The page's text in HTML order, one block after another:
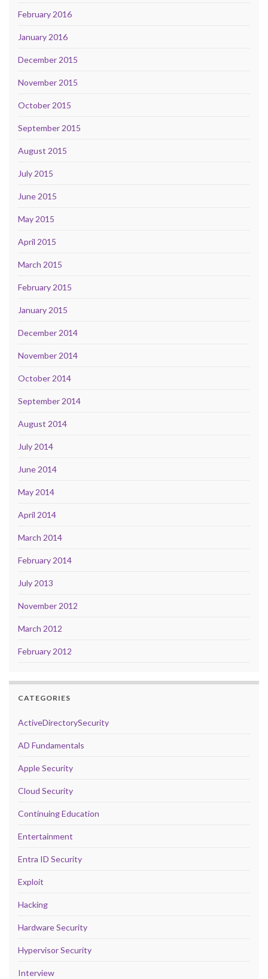
February 2016
January 2016
December 2015
November 2015
October 2015
September 2015
August 2015
July 2015
June 2015
May 2015
April 2015
March 2015
February 2015
January 2015
December 2014
November 2014
October 2014
September 2014
August 2014
July 2014
June 2014
May 2014
April 2014
March 2014
February 2014
July 2013
November 2012
March 2012
February 2012
CATEGORIES
ActiveDirectorySecurity
AD Fundamentals
Apple Security
Cloud Security
Continuing Education
Entertainment
Entra ID Security
Exploit
Hacking
Hardware Security
Hypervisor Security
Interview